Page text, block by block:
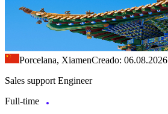
Porcelana, XiamenCreado: 06.08.2026
Sales support Engineer
Full-time